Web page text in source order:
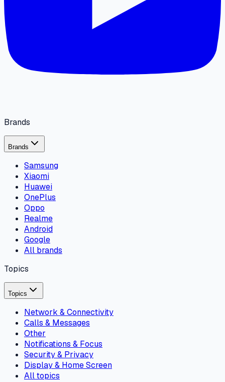
Brands
Brands
Samsung
Xiaomi
Huawei
OnePlus
Oppo
Realme
Android
Google
All brands
Topics
Topics
Network & Connectivity
Calls & Messages
Other
Notifications & Focus
Security & Privacy
Display & Home Screen
All topics